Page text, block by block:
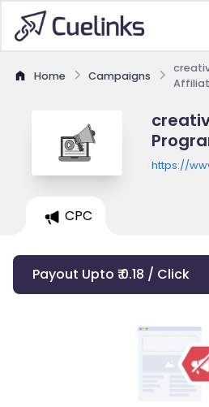
Home Campaigns
https://
CPC
Payout Upto ₹ 0.18 / Click